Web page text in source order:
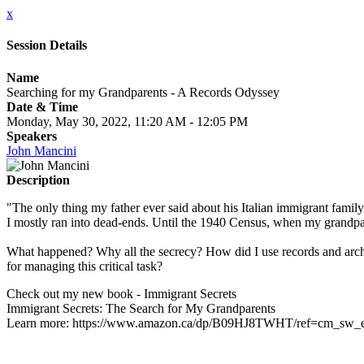
x
Session Details
Name
Searching for my Grandparents - A Records Odyssey
Date & Time
Monday, May 30, 2022, 11:20 AM - 12:05 PM
Speakers
John Mancini
Description
"The only thing my father ever said about his Italian immigrant
I mostly ran into dead-ends. Until the 1940 Census, when my
What happened? Why all the secrecy? How did I use records and
for managing this critical task?
Check out my new book - Immigrant Secrets
Immigrant Secrets: The Search for My Grandparents
Learn more: https://www.amazon.ca/dp/B09HJ8TWHT/